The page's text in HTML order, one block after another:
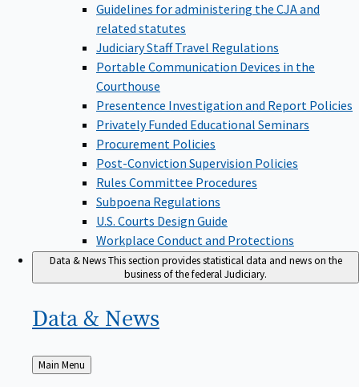
Guidelines for administering the CJA and
related statutes
Judiciary Staff Travel Regulations
Portable Communication Devices in the
Courthouse
Presentence Investigation and Report Policies
Privately Funded Educational Seminars
Procurement Policies
Post-Conviction Supervision Policies
Rules Committee Procedures
Subpoena Regulations
U.S. Courts Design Guide
Workplace Conduct and Protections
Data & NewsThis section provides statistical data and news on the
business of the federal Judiciary.
Data & News
Back
to
Main Menu